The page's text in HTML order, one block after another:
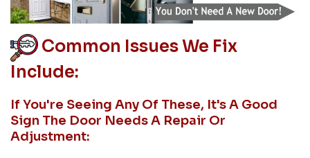
Common Issues We Fix
Include:
If You're Seeing Any Of These, It's A Good
Sign The Door Needs A Repair Or
Adjustment: